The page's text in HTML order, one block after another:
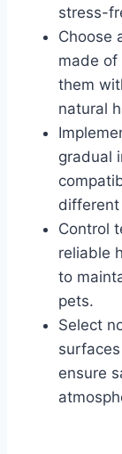
stress-
Choose
made of
them
natural
gradual
different
Control
reliable
to
pets.
Select
ensure